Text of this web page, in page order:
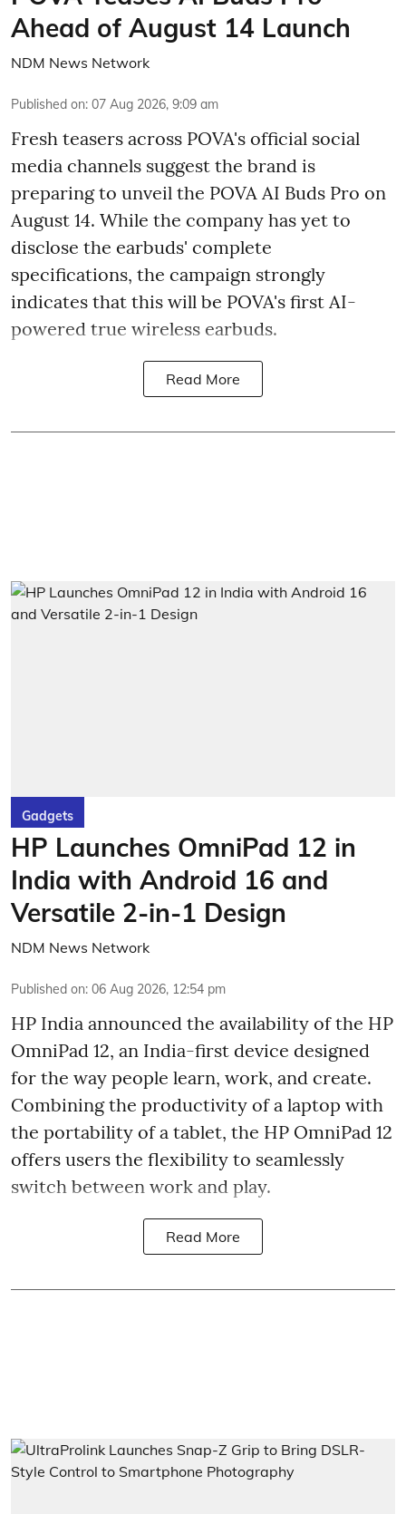
Ahead of August 14 Launch
NDM News Network
Published on: 07 Aug 2026, 9:09 am
Fresh teasers across POVA's official social
media channels suggest the brand is
preparing to unveil the POVA AI Buds Pro on
August 14. While the company has yet to
disclose the earbuds' complete
specifications, the campaign strongly
indicates that this will be POVA's first AI-
powered true wireless earbuds.
Read More
Gadgets
HP Launches OmniPad 12 in
India with Android 16 and
Versatile 2-in-1 Design
NDM News Network
Published on: 06 Aug 2026, 12:54 pm
HP India announced the availability of the HP
OmniPad 12, an India-first device designed
for the way people learn, work, and create.
Combining the productivity of a laptop with
the portability of a tablet, the HP OmniPad 12
offers users the flexibility to seamlessly
switch between work and play.
Read More